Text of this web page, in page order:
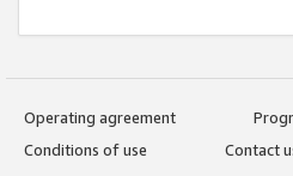
Operating agreement
Conditions of use
Contact